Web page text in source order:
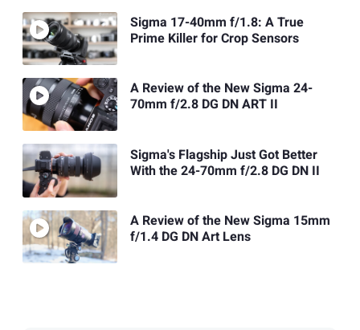
Sigma 17-40mm f/1.8: A True
Prime Killer for Crop Sensors
A Review of the New Sigma 24-
70mm f/2.8 DG DN ART II
Sigma's Flagship Just Got Better
With the 24-70mm f/2.8 DG DN II
A Review of the New Sigma 15mm
f/1.4 DG DN Art Lens